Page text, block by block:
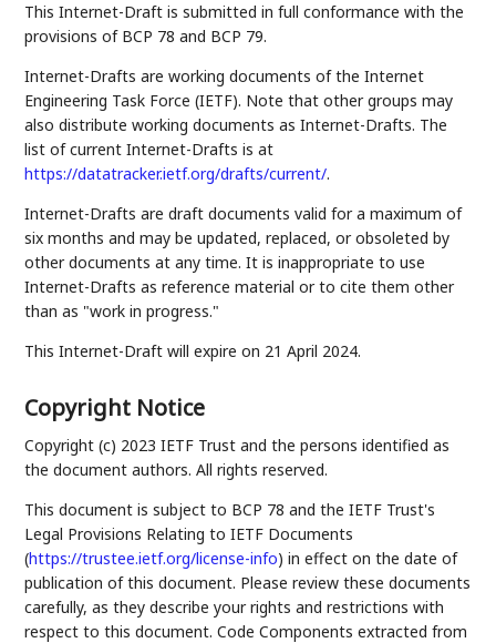
This Internet-Draft is submitted in full conformance with the
provisions of BCP 78 and BCP 79.
Internet-Drafts are working documents of the Internet
Engineering Task Force (IETF). Note that other groups may
also distribute working documents as Internet-Drafts. The
list of current Internet-Drafts is at
https://datatracker.ietf.org/drafts/current/.
Internet-Drafts are draft documents valid for a maximum of
six months and may be updated, replaced, or obsoleted by
other documents at any time. It is inappropriate to use
Internet-Drafts as reference material or to cite them other
than as "work in progress."
This Internet-Draft will expire on 21 April 2024.
Copyright Notice
Copyright (c) 2023 IETF Trust and the persons identified as
the document authors. All rights reserved.
This document is subject to BCP 78 and the IETF Trust's
Legal Provisions Relating to IETF Documents
(https://trustee.ietf.org/license-info) in effect on the date of
publication of this document. Please review these documents
carefully, as they describe your rights and restrictions with
respect to this document. Code Components extracted from